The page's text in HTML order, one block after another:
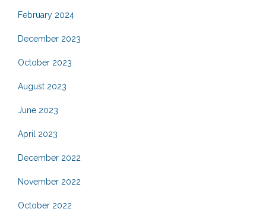
February 2024
December 2023
October 2023
August 2023
June 2023
April 2023
December 2022
November 2022
October 2022